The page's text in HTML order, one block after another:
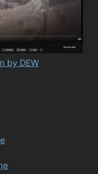
by DEW